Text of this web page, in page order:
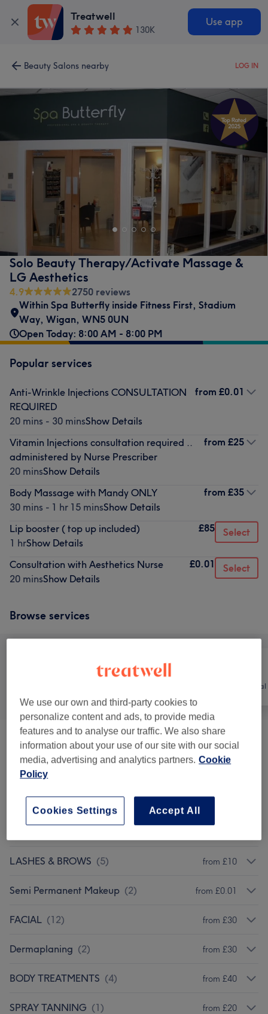
Treatwell
130K
Use app
Beauty Salons nearby LOG IN
Solo Beauty Therapy/Activate Massage &
LG Aesthetics
4.9
2750 reviews
Within Spa Butterfly inside Fitness First, Stadium
Way, Wigan, WN5 0UN
Open Today: 8:00 AM - 8:00 PM
Popular services
Anti-Wrinkle Injections CONSULTATION
REQUIRED
20 mins - 30 minsShow Details
from £0.01
Vitamin Injections consultation required ..
administered by Nurse Prescriber
20 minsShow Details
from £25
Body Massage with Mandy ONLY
30 mins - 1 hr 15 minsShow Details
from £35
Lip booster ( top up included)
1 hrShow Details
£85 Select
Consultation with Aesthetics Nurse
20 minsShow Details
£0.01 Select
Browse services
Hair removal
Mens Body Waxing (2) £35
FEMALE WAXING
LASHES & BROWS (5) from £10
Semi Permanent Makeup (2) from £0.01
FACIAL (12) from £30
Dermaplaning (2) from £30
BODY TREATMENTS (4) from £40
SPRAY TANNING (1) from £20
We use our own and third-party cookies to
personalize content and ads, to provide media
features and to analyse our traffic. We also share
information about your use of our site with our social
media, advertising and analytics partners. Cookie
Policy
Accept All
Cookies Settings